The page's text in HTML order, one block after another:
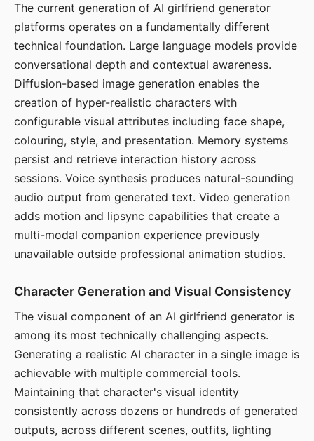
The current generation of AI girlfriend generator
platforms operates on a fundamentally different
technical foundation. Large language models provide
conversational depth and contextual awareness.
Diffusion-based image generation enables the
creation of hyper-realistic characters with
configurable visual attributes including face shape,
colouring, style, and presentation. Memory systems
persist and retrieve interaction history across
sessions. Voice synthesis produces natural-sounding
audio output from generated text. Video generation
adds motion and lipsync capabilities that create a
multi-modal companion experience previously
unavailable outside professional animation studios.
Character Generation and Visual Consistency
The visual component of an AI girlfriend generator is
among its most technically challenging aspects.
Generating a realistic AI character in a single image is
achievable with multiple commercial tools.
Maintaining that character's visual identity
consistently across dozens or hundreds of generated
outputs, across different scenes, outfits, lighting